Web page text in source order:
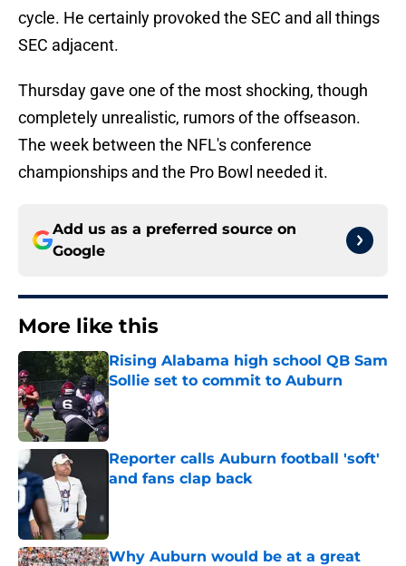
cycle. He certainly provoked the SEC and all things
SEC adjacent.
Thursday gave one of the most shocking, though
completely unrealistic, rumors of the offseason.
The week between the NFL's conference
championships and the Pro Bowl needed it.
Add us as a preferred source on
Google
More like this
Rising Alabama high school QB Sam
Sollie set to commit to Auburn
Published by on Invalid Date
Reporter calls Auburn football 'soft'
and fans clap back
Why Auburn would be at a great